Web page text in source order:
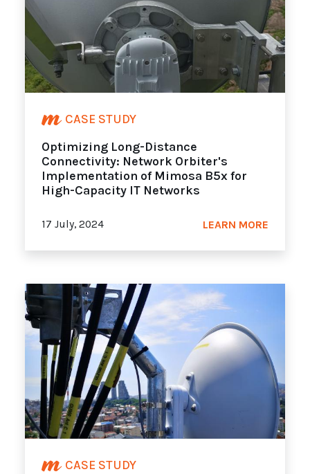
CASE STUDY
Optimizing Long-Distance
Connectivity: Network Orbiter's
Implementation of Mimosa B5x for
High-Capacity IT Networks
17 July, 2024 LEARN MORE
CASE STUDY